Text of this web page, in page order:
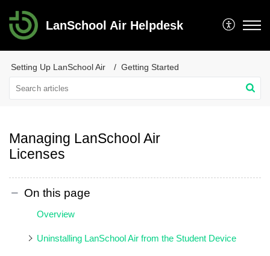
LanSchool Air Helpdesk
Setting Up LanSchool Air Getting Started
Managing LanSchool Air
Licenses
On this page
Overview
Uninstalling LanSchool Air from the Student Device